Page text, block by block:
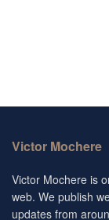
Victor Mochere
Victor Mochere is
web. We publish
updates from